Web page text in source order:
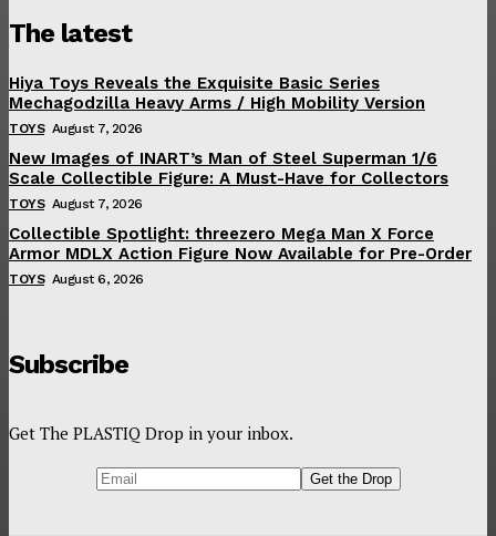
The latest
Hiya Toys Reveals the Exquisite Basic Series
Mechagodzilla Heavy Arms / High Mobility Version
TOYS August 7, 2026
New Images of INART’s Man of Steel Superman 1/6
Scale Collectible Figure: A Must-Have for Collectors
TOYS August 7, 2026
Collectible Spotlight: threezero Mega Man X Force
Armor MDLX Action Figure Now Available for Pre-Order
TOYS August 6, 2026
Subscribe
Get The PLASTIQ Drop in your inbox.